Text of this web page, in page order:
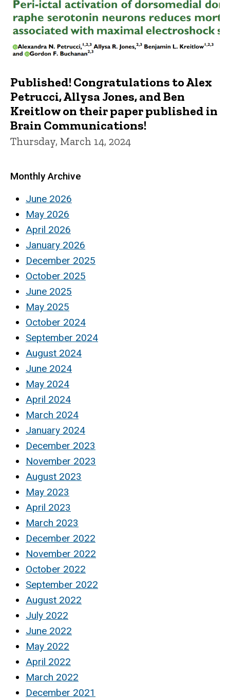
Published! Congratulations to Alex
Petrucci, Allysa Jones, and Ben
Kreitlow on their paper published in
Brain Communications!
Thursday, March 14, 2024
Monthly Archive
June 2026
May 2026
April 2026
January 2026
December 2025
October 2025
June 2025
May 2025
October 2024
September 2024
August 2024
June 2024
May 2024
April 2024
March 2024
January 2024
December 2023
November 2023
August 2023
May 2023
April 2023
March 2023
December 2022
November 2022
October 2022
September 2022
August 2022
July 2022
June 2022
May 2022
April 2022
March 2022
December 2021